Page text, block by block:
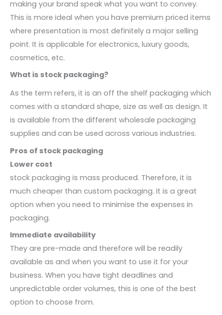
making your brand speak what you want to convey.
This is more ideal when you have premium priced items
where presentation is most definitely a major selling
point. It is applicable for electronics, luxury goods,
cosmetics, etc.
What is stock packaging?
As the term refers, it is an off the shelf packaging which
comes with a standard shape, size as well as design. It
is available from the different wholesale packaging
supplies and can be used across various industries.
Pros of stock packaging
Lower cost
stock packaging is mass produced. Therefore, it is
much cheaper than custom packaging. It is a great
option when you need to minimise the expenses in
packaging.
Immediate availability
They are pre-made and therefore will be readily
available as and when you want to use it for your
business. When you have tight deadlines and
unpredictable order volumes, this is one of the best
option to choose from.